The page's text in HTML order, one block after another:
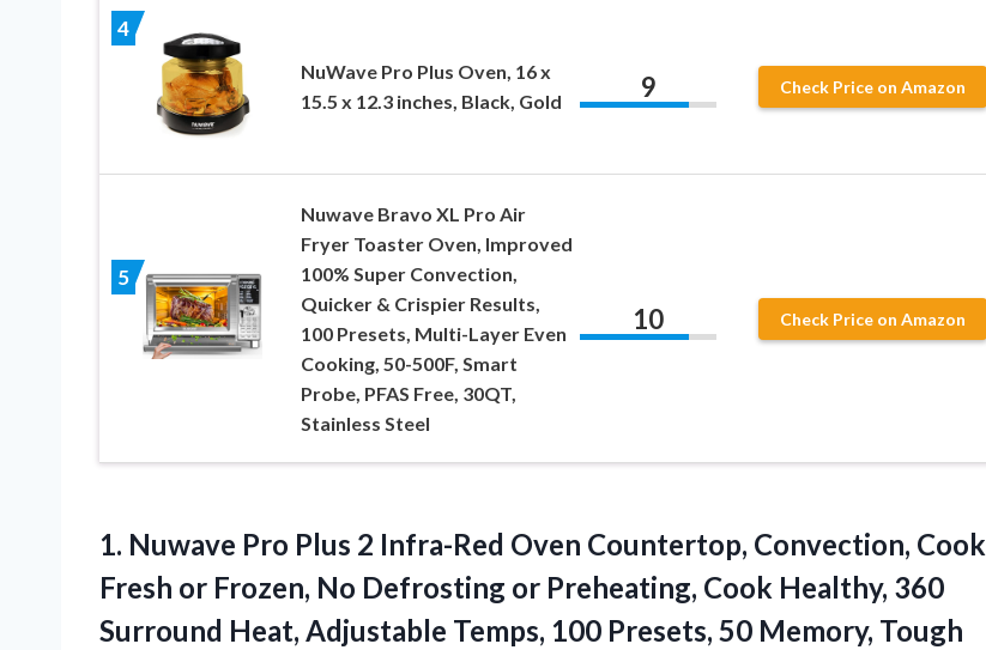
4
NuWave Pro Plus Oven, 16 x
15.5 x 12.3 inches, Black, Gold
9 Check Price on Amazon
5
Nuwave Bravo XL Pro Air
Fryer Toaster Oven, Improved
100% Super Convection,
Quicker & Crispier Results,
100 Presets, Multi-Layer Even
Cooking, 50-500F, Smart
Probe, PFAS Free, 30QT,
Stainless Steel
10 Check Price on Amazon
1. Nuwave Pro Plus 2 Infra-Red Oven Countertop, Convection, Cook
Fresh or Frozen, No Defrosting or Preheating, Cook Healthy, 360
Surround Heat, Adjustable Temps, 100 Presets, 50 Memory, Tough